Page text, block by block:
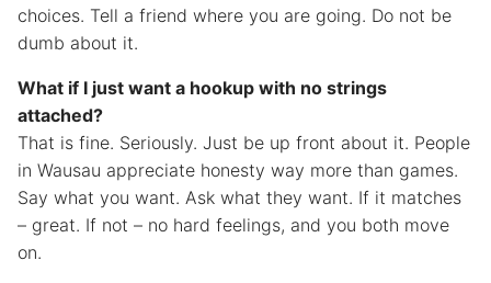
choices. Tell a friend where you are going. Do not be
dumb about it.
What if I just want a hookup with no strings
attached?
That is fine. Seriously. Just be up front about it. People
in Wausau appreciate honesty way more than games.
Say what you want. Ask what they want. If it matches
– great. If not – no hard feelings, and you both move
on.